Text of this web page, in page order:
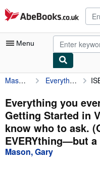
Skip to main content
AbeBooks.co.uk
Menu
My Account
My Purchases
Advanced Search
Browse Collections
Rare Books
Mason, Gary Everything you ever wanted to know about Getting Started in Voice Over!: But didn’t know who to ask. (OK, Maybe not EVERYthing—but a LOT)
Everything you
Getting Started in
know who to ask.
EVERYthing—but
Mason, Gary